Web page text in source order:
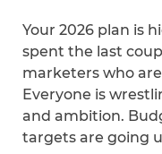
Your 2026 plan is
spent the last
marketers who
Everyone is
and ambition.
targets are going